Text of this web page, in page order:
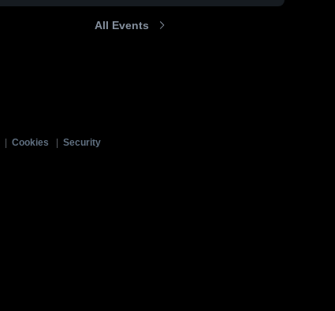
All Events
Cookies
Security